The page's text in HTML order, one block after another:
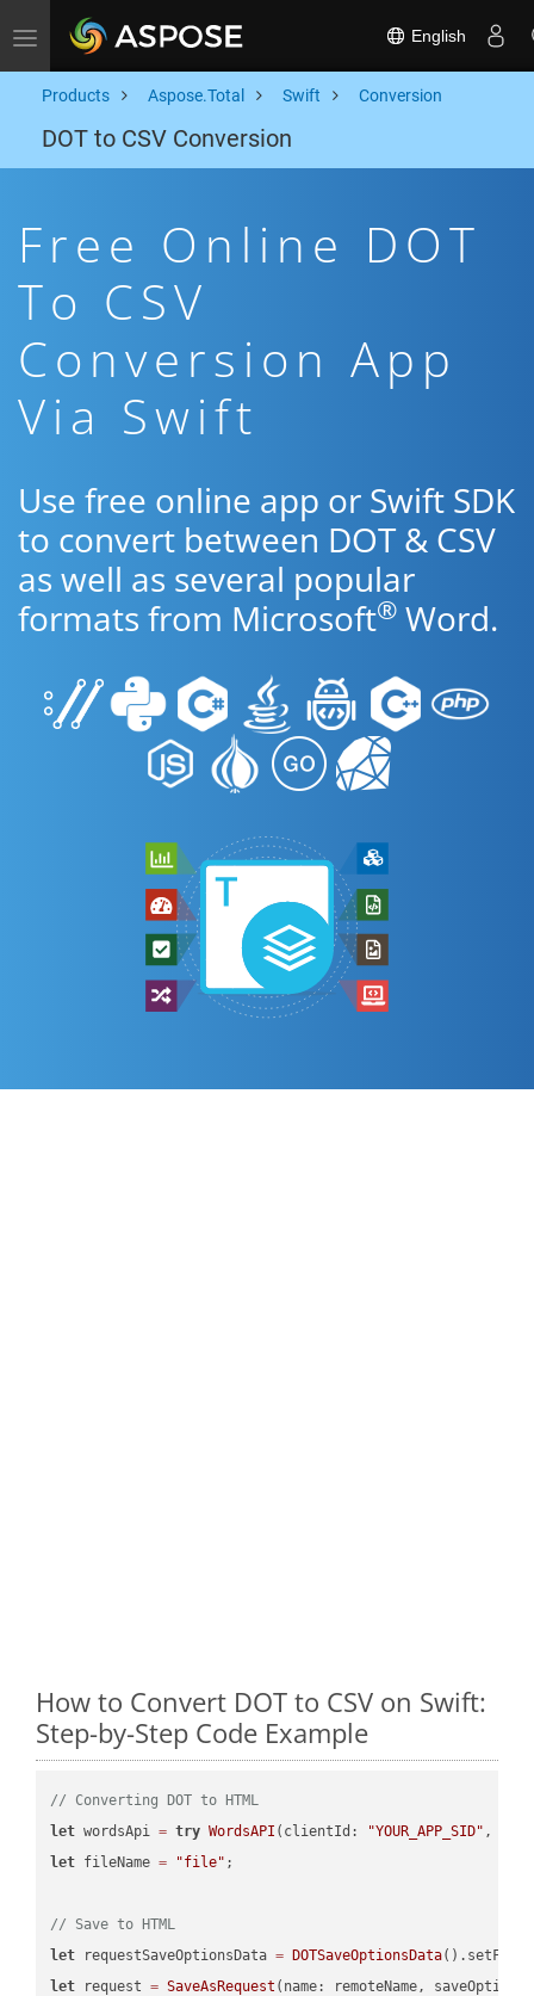
Toggle navigation English
Products Aspose.Total Swift Conversion
DOT to CSV Conversion
Free Online DOT
To CSV
Conversion App
Via Swift
Use free online app or Swift SDK
to convert between DOT & CSV
as well as several popular
formats from Microsoft® Word.
How to Convert DOT to CSV on Swift:
Step-by-Step Code Example
// Converting DOT to HTML
let wordsApi = try WordsAPI (clientId: "YOUR_APP_SID" ,
let fileName = "file" ;
// Save to HTML
let requestSaveOptionsData = DOTSaveOptionsData
let request = SaveAsRequest (name: remoteName,